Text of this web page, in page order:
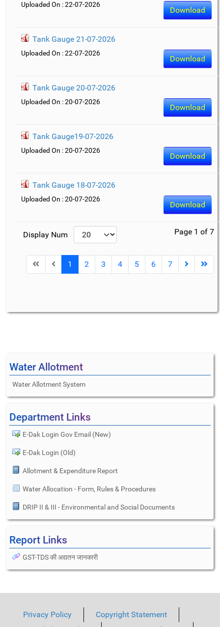
Download
Uploaded On : 22-07-2026
Tank Gauge 21-07-2026
Download
Uploaded On : 22-07-2026
Tank Gauge 20-07-2026
Download
Uploaded On : 20-07-2026
Tank Gauge19-07-2026
Download
Uploaded On : 20-07-2026
Tank Gauge 18-07-2026
Download
Uploaded On : 20-07-2026
Display Num Page 1 of 7
1 2 3 4 5 6 7
Water Allotment
Water Allotment System
Department Links
E-Dak Login Gov Email (New)
E-Dak Login (Old)
Allotment & Expenditure Report
Water Allocation - Form, Rules & Procedures
DRIP II & III - Environmental and Social Documents
Report Links
GST-TDS की अद्यतन जानकारी
Privacy Policy
Copyright Statement